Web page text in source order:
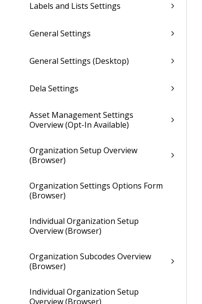
Labels and Lists Settings
General Settings
General Settings (Desktop)
Dela Settings
Asset Management Settings
Overview (Opt-In Available)
Organization Setup Overview
(Browser)
Organization Settings Options Form
(Browser)
Individual Organization Setup
Overview (Browser)
Organization Subcodes Overview
(Browser)
Individual Organization Setup
Overview (Browser)